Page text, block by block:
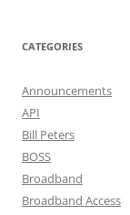
CATEGORIES
Announcements
API
Bill Peters
BOSS
Broadband
Broadband Access